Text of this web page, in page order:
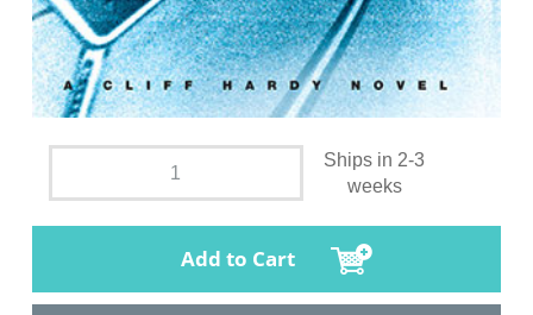
Ships in 2-3
weeks
Add to Cart